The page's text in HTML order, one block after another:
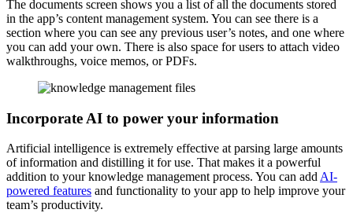
The documents screen shows you a list of all the documents stored
in the app’s content management system. You can see there is a
section where you can see any previous user’s notes, and one where
you can add your own. There is also space for users to attach video
walkthroughs, voice memos, or PDFs.
Incorporate AI to power your information
Artificial intelligence is extremely effective at parsing large amounts
of information and distilling it for use. That makes it a powerful
addition to your knowledge management process. You can addAI-
powered features and functionality to your app to help improve your
team’s productivity.